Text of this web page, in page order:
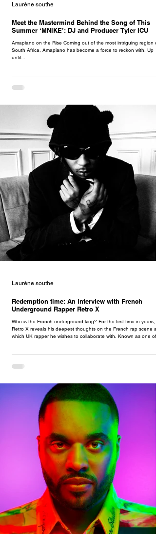
Meet the Mastermind Behind the Song of This
Summer ‘MNIKE’: DJ and Producer Tyler ICU
Amapiano on the Rise Coming out of the most intriguing region of
South Africa, Amapiano has become a force to reckon with. Up
until...
Laurène southe
Redemption time: An interview with French
Underground Rapper Retro X
Who is the French underground king? For the first time in years,
Retro X reveals his deepest thoughts on the French rap scene
which UK rapper he wishes to collaborate with. Known as one of
his French hit ‘Etho’ and quickly took the world by storm. At some
Laurène southe